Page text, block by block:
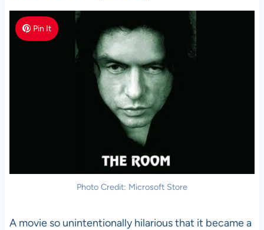
Pin It
Photo Credit: Microsoft Store
A movie so unintentionally hilarious that it became a